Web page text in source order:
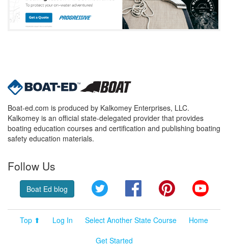
Boat-ed.com is produced by Kalkomey Enterprises, LLC.
Kalkomey is an official state-delegated provider that provides
boating education courses and certification and publishing boating
safety education materials.
Follow Us
Boat Ed blog Twitter FacebookPinterest
Top ⬆ Log In Select Another State Course
Home
Get Started